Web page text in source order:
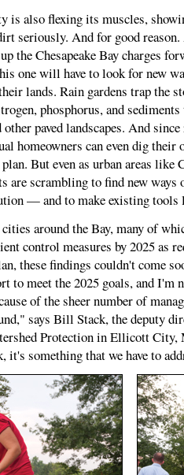
is also flexing its muscles,
seriously. And for good
the Chesapeake Bay charges
one will have to look for new
lands. Rain gardens trap the
phosphorus, and
paved landscapes. And
homeowners can even dig their
But even as urban areas
are scrambling to find new ways
— and to make existing tools
around the Bay, many of
control measures by 2025 as
these findings couldn't come
to meet the 2025 goals, and I'm
of the sheer number of
says Bill Stack, the deputy
Protection in Ellicott
it's something that we have to